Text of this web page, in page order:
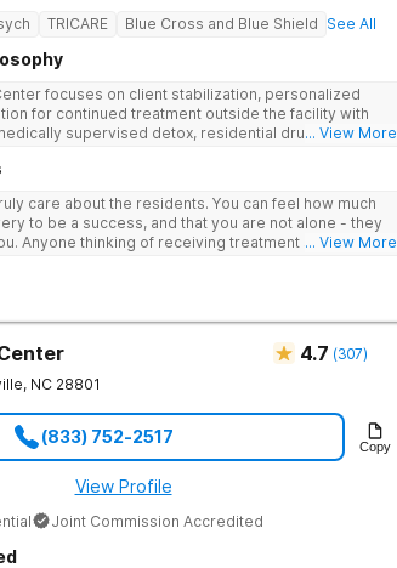
TRICARE Blue Cross and Blue Shield See All
focuses on client stabilization, personalized
for continued treatment outside the facility with
supervised detox, residential drug addiction
... View More
care about the residents. You can feel how much
to be a success, and that you are not alone - they
Anyone thinking of receiving treatment should... View More
4.7 (307)
, NC 28801
(833) 752-2517 Copy
View Profile
Joint Commission Accredited